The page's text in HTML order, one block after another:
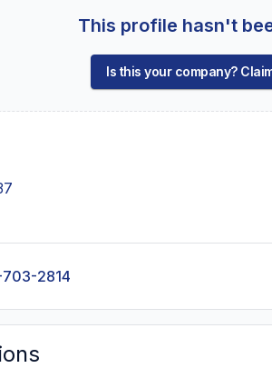
This profile hasn't
Is this your company?
2814